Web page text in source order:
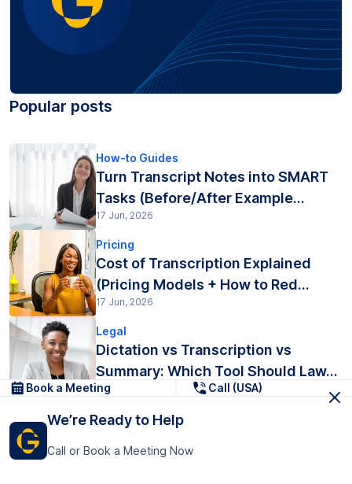
Popular posts
How-to Guides
Turn Transcript Notes into SMART
Tasks (Before/After Example...
17 Jun, 2026
Pricing
Cost of Transcription Explained
(Pricing Models + How to Red...
17 Jun, 2026
Legal
Dictation vs Transcription vs
Summary: Which Tool Should Law...
17 Jun, 2026
Get In Touch
Book a Meeting Call (USA)
We’re Ready to Help
Call or Book a Meeting Now